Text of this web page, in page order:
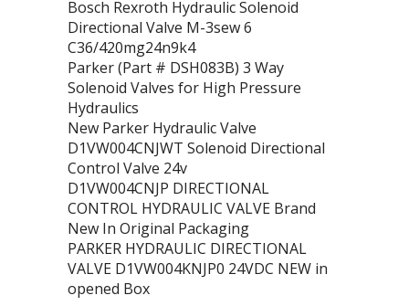
Bosch Rexroth Hydraulic Solenoid
Directional Valve M-3sew 6
C36/420mg24n9k4
Parker (Part # DSH083B) 3 Way
Solenoid Valves for High Pressure
Hydraulics
New Parker Hydraulic Valve
D1VW004CNJWT Solenoid Directional
Control Valve 24v
D1VW004CNJP DIRECTIONAL
CONTROL HYDRAULIC VALVE Brand
New In Original Packaging
PARKER HYDRAULIC DIRECTIONAL
VALVE D1VW004KNJP0 24VDC NEW in
opened Box